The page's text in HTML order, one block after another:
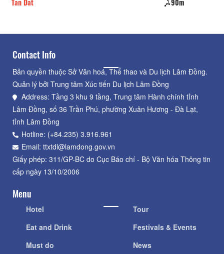
Tan Dat 90m
Contact Info
Bản quyền thuộc Sở Văn hoá, Thể thao và Du lịch Lâm Đồng.
Quản lý bởi Trung tâm Xúc tiến Du lịch Lâm Đồng
Address: Tầng 3 khu 9 tầng, Trung tâm Hành chính tỉnh
Lâm Đồng, số 36 Trần Phú, phường Xuân Hương - Đà Lạt,
tỉnh Lâm Đồng
Hotline: (+84.235) 3.916.961
Email: ttxtdl@lamdong.gov.vn
Giấy phép: 311/GP-BC do Cục Báo chí - Bộ Văn hóa Thông tin
cấp ngày 13/10/2006
Menu
Hotel
Eat and Drink
Must do
Tour
Festivals & Events
News